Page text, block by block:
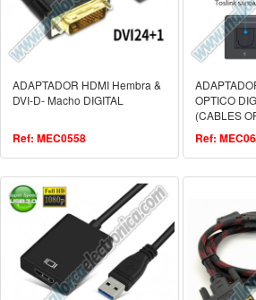
ADAPTADOR HDMI Hembra &
DVI-D- Macho DIGITAL
Ref: MEC0558
OPTICO
(CABLES
Ref: